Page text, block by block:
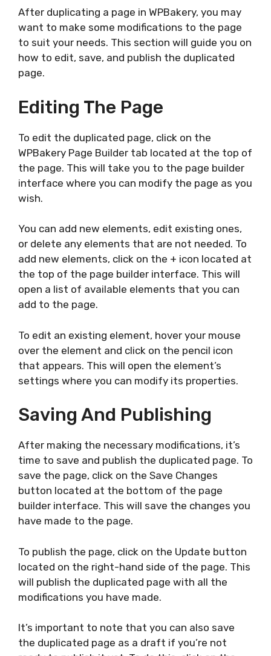
After duplicating a page in WPBakery, you may
want to make some modifications to the page
to suit your needs. This section will guide you on
how to edit, save, and publish the duplicated
page.
Editing The Page
To edit the duplicated page, click on the
WPBakery Page Builder tab located at the top of
the page. This will take you to the page builder
interface where you can modify the page as you
wish.
You can add new elements, edit existing ones,
or delete any elements that are not needed. To
add new elements, click on the + icon located at
the top of the page builder interface. This will
open a list of available elements that you can
add to the page.
To edit an existing element, hover your mouse
over the element and click on the pencil icon
that appears. This will open the element’s
settings where you can modify its properties.
Saving And Publishing
After making the necessary modifications, it’s
time to save and publish the duplicated page. To
save the page, click on the Save Changes
button located at the bottom of the page
builder interface. This will save the changes you
have made to the page.
To publish the page, click on the Update button
located on the right-hand side of the page. This
will publish the duplicated page with all the
modifications you have made.
It’s important to note that you can also save
the duplicated page as a draft if you’re not